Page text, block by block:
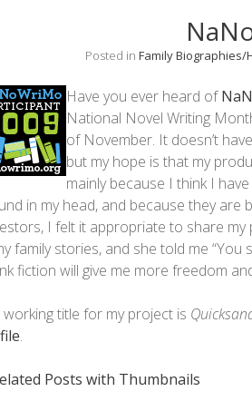
Posted in Family Biographies/
Have you ever heard of
National Novel Writing
of November. It doesn’t
but my hope is that my
mainly because I think I
in my head, and because they are
I felt it appropriate to share
family stories, and she told me
fiction will give me more freedom
working title for my project is
.